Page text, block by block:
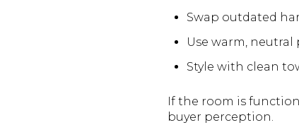
Swap outdated
Use warm,
Style with clean
If the room is
buyer perception.